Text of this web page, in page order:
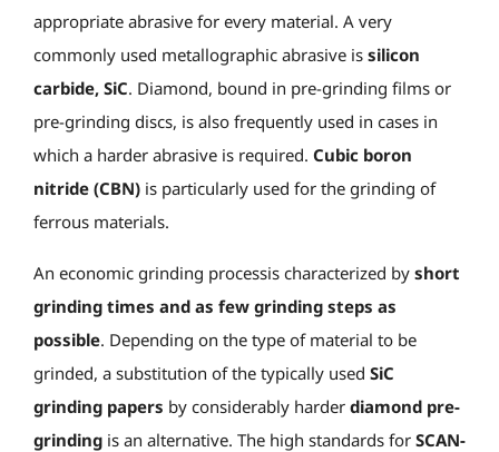
appropriate abrasive for every material. A very
commonly used metallographic abrasive is silicon
carbide, SiC. Diamond, bound in pre-grinding films or
pre-grinding discs, is also frequently used in cases in
which a harder abrasive is required. Cubic boron
nitride (CBN) is particularly used for the grinding of
ferrous materials.
An economic grinding processis characterized by short
grinding times and as few grinding steps as
possible. Depending on the type of material to be
grinded, a substitution of the typically used SiC
grinding papers by considerably harder diamond pre-
grinding is an alternative. The high standards for SCAN-